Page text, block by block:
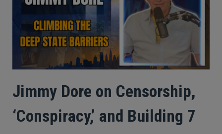
Jimmy Dore on Censorship,
‘Conspiracy,’ and Building 7